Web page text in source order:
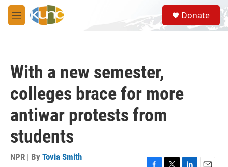
Skip to main content
M
e
S
e
a
Donate
With a new semester,
colleges brace for more
antiwar protests from
students
NPR | By Tovia Smith